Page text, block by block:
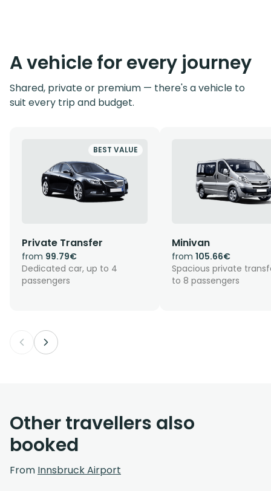
A vehicle for every journey
Shared, private or premium — there's a vehicle to
suit every trip and budget.
BEST VALUE
Private Transfer
from 99.79€
Dedicated car, up to 4
passengers
Minivan
from 105.66€
Spacious private
to 8 passengers
Other travellers also
booked
From Innsbruck Airport